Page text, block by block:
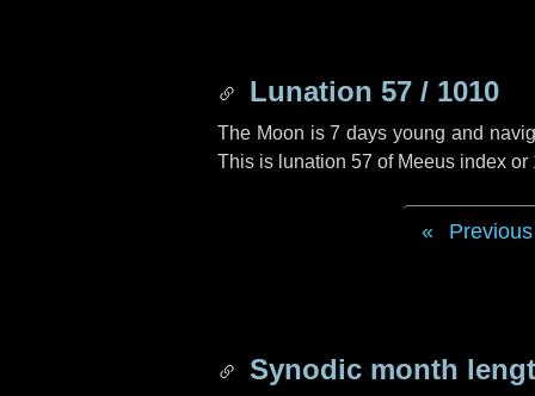
Lunation 57 / 1010
The Moon is 7 days young and
This is lunation 57 of Meeus index or
Previous
Synodic month